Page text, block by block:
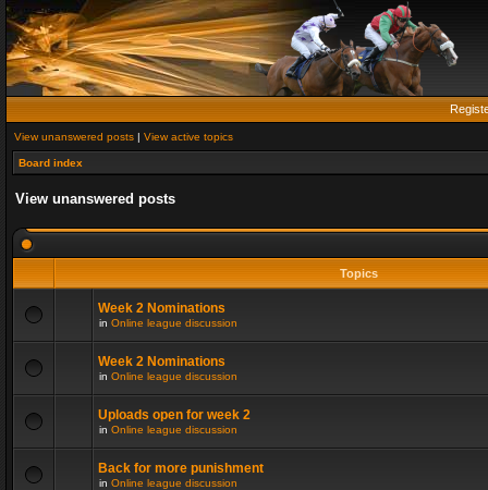
View unanswered posts | View active topics
Board index
View unanswered posts
Topics
Week 2 Nominations
in Online league discussion
Week 2 Nominations
in Online league discussion
Uploads open for week 2
in Online league discussion
Back for more punishment
in Online league discussion